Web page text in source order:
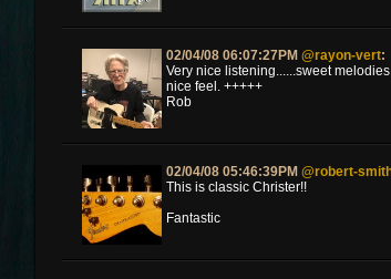
02/04/08 06:07:27PM@rayon-vert:
Very nice listening......sweet
nice feel. +++++
Rob
02/04/08 05:46:39PM@robert-
This is classic Christer!!
Fantastic